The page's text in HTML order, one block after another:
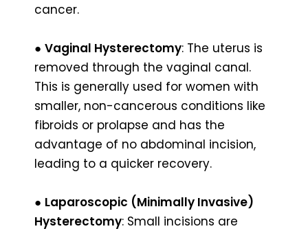
cancer.
● Vaginal Hysterectomy: The uterus is
removed through the vaginal canal.
This is generally used for women with
smaller, non-cancerous conditions like
fibroids or prolapse and has the
advantage of no abdominal incision,
leading to a quicker recovery.
● Laparoscopic (Minimally Invasive)
Hysterectomy: Small incisions are